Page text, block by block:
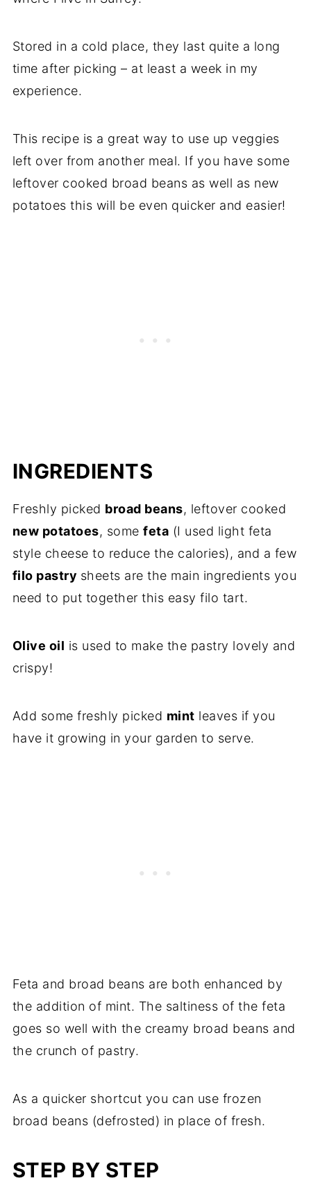
Stored in a cold place, they last quite a long
time after picking – at least a week in my
experience.
This recipe is a great way to use up veggies
left over from another meal. If you have some
leftover cooked broad beans as well as new
potatoes this will be even quicker and easier!
INGREDIENTS
Freshly picked broad beans, leftover cooked
new potatoes, somefeta (I used light feta
style cheese to reduce the calories), and a few
filo pastry sheets are the main ingredients you
need to put together this easy filo tart.
Olive oil is used to make the pastry lovely and
crispy!
Add some freshly picked mint leaves if you
have it growing in your garden to serve.
Feta and broad beans are both enhanced by
the addition of mint. The saltiness of the feta
goes so well with the creamy broad beans and
the crunch of pastry.
As a quicker shortcut you can use frozen
broad beans (defrosted) in place of fresh.
STEP BY STEP